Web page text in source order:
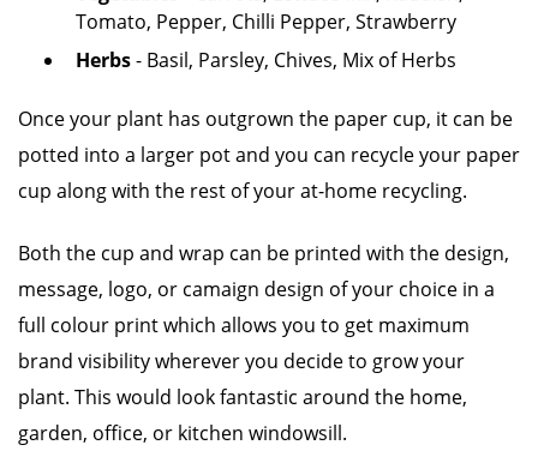
Tomato, Pepper, Chilli Pepper, Strawberry
Herbs- Basil, Parsley, Chives, Mix of Herbs
Once your plant has outgrown the paper cup, it can be
potted into a larger pot and you can recycle your paper
cup along with the rest of your at-home recycling.
Both the cup and wrap can be printed with the design,
message, logo, or camaign design of your choice in a
full colour print which allows you to get maximum
brand visibility wherever you decide to grow your
plant. This would look fantastic around the home,
garden, office, or kitchen windowsill.